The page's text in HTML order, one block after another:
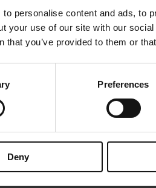
to personalise content and ads, to
your use of our site with our
that you’ve provided to them or
Preferences
Deny